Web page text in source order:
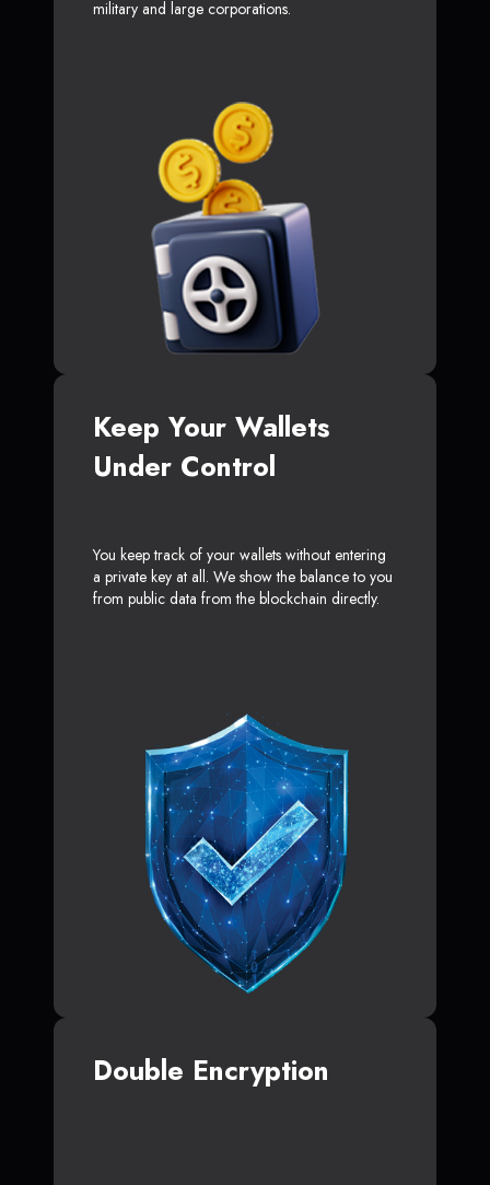
military and large corporations.
Keep Your Wallets
Under Control
You keep track of your wallets without entering
a private key at all. We show the balance to you
from public data from the blockchain directly.
Double Encryption